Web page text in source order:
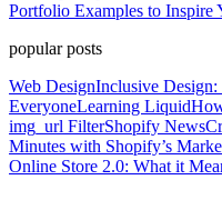
Portfolio Examples to Inspire
popular posts
Web DesignInclusive
EveryoneLearning Liquid
img_url FilterShopify News
Minutes with Shopify’s
Online Store 2.0: What it